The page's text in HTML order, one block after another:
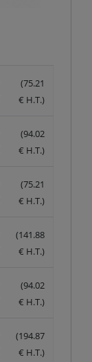
(75.21
€ H.T.)
(94.02
€ H.T.)
(75.21
€ H.T.)
(141.88
€ H.T.)
(94.02
€ H.T.)
(194.87
€ H.T.)